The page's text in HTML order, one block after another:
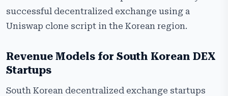
successful decentralized exchange using a
Uniswap clone script in the Korean region.
Revenue Models for South Korean DEX
Startups
South​‍​‌‍​‍‌​‍​‌‍​‍‌ Korean decentralized exchange startups